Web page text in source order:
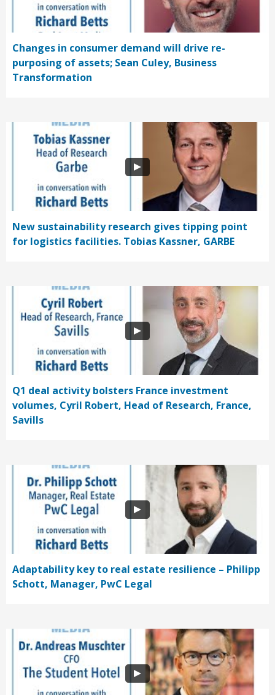
Changes in consumer demand will drive re-
purposing of assets; Sean Culey, Business
Transformation
New sustainability research gives tipping point
for logistics facilities. Tobias Kassner, GARBE
Q1 deal activity bolsters France investment
volumes, Cyril Robert, Head of Research, France,
Savills
Adaptability key to real estate resilience – Philipp
Schott, Manager, PwC Legal